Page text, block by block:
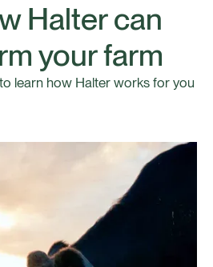
Halter can
your farm
learn how Halter works for you